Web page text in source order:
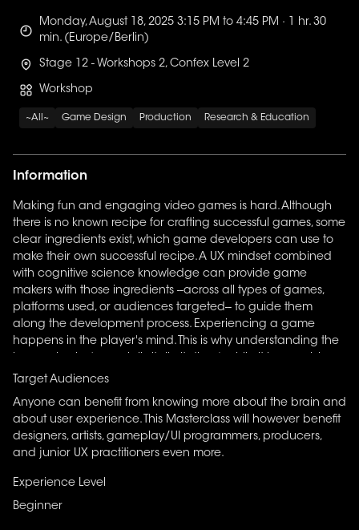
Monday, August 18, 2025 3:15 PM to 4:45 PM · 1 hr. 30
min. (Europe/Berlin)
Stage 12 - Workshops 2, Confex Level 2
Workshop
~All~ Game Design Production Research & Education
Information
Making fun and engaging video games is hard. Although
there is no known recipe for crafting successful games, some
clear ingredients exist, which game developers can use to
make their own successful recipe. A UX mindset combined
with cognitive science knowledge can provide game
makers with those ingredients --across all types of games,
platforms used, or audiences targeted-- to guide them
along the development process. Experiencing a game
happens in the player's mind. This is why understanding the
and interacting with a game is paramount to accomplish
covers an introduction to cognitive science (perception,
attention, memory, & learning principles) and how this
knowledge applies to game development. It also briefly
introduces to usability guidelines (signs & feedback,
consistency, minimum workload, accessibility, etc.).
Target Audiences
Anyone can benefit from knowing more about the brain and
about user experience. This Masterclass will however benefit
designers, artists, gameplay/UI programmers, producers,
and junior UX practitioners even more.
Experience Level
Beginner